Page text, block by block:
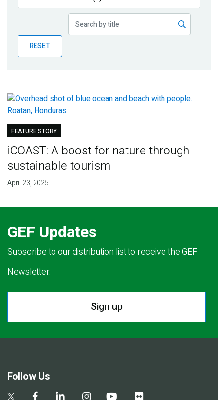
Publications
Partner News
RESET
FEATURE STORY
iCOAST: A boost for nature through
sustainable tourism
April 23, 2025
GEF Updates
Subscribe to our distribution list to receive the GEF
Newsletter.
Sign up
Follow Us